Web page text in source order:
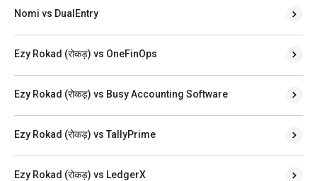
Nomi vs DualEntry
Ezy Rokad (रोकड़) vs OneFinOps
Ezy Rokad (रोकड़) vs Busy Accounting Software
Ezy Rokad (रोकड़) vs TallyPrime
Ezy Rokad (रोकड़) vs LedgerX